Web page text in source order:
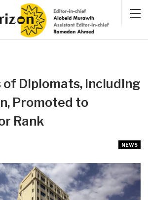
of Diplomats, including
Promoted to
Rank
NEWS